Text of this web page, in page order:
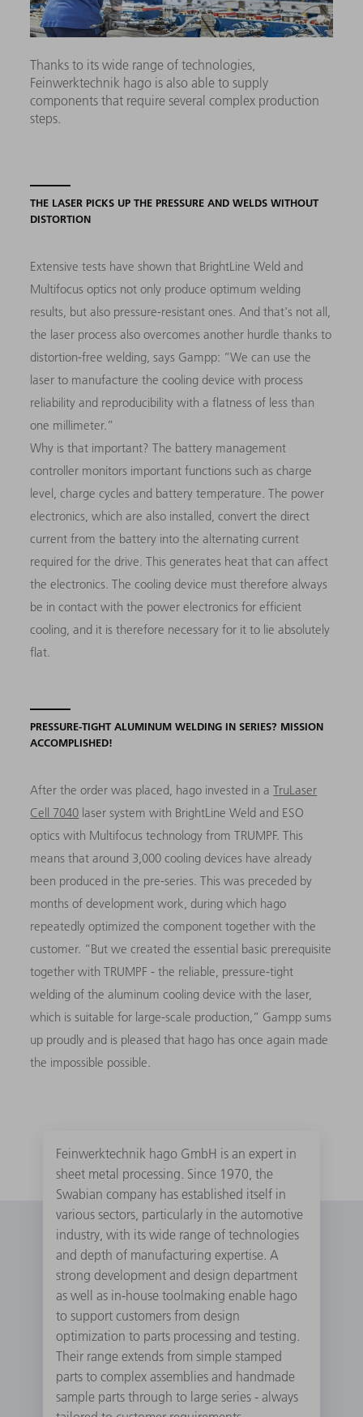
Thanks to its wide range of technologies,
Feinwerktechnik hago is also able to supply
components that require several complex production
steps.
THE LASER PICKS UP THE PRESSURE AND WELDS WITHOUT
DISTORTION
Extensive tests have shown that BrightLine Weld and
Multifocus optics not only produce optimum welding
results, but also pressure-resistant ones. And that's not all,
the laser process also overcomes another hurdle thanks to
distortion-free welding, says Gampp: “We can use the
laser to manufacture the cooling device with process
reliability and reproducibility with a flatness of less than
one millimeter.”
Why is that important? The battery management
controller monitors important functions such as charge
level, charge cycles and battery temperature. The power
electronics, which are also installed, convert the direct
current from the battery into the alternating current
required for the drive. This generates heat that can affect
the electronics. The cooling device must therefore always
be in contact with the power electronics for efficient
cooling, and it is therefore necessary for it to lie absolutely
flat.
PRESSURE-TIGHT ALUMINUM WELDING IN SERIES? MISSION
ACCOMPLISHED!
After the order was placed, hago invested in aTruLaser
Cell 7040 laser system with BrightLine Weld and ESO
optics with Multifocus technology from TRUMPF. This
means that around 3,000 cooling devices have already
been produced in the pre-series. This was preceded by
months of development work, during which hago
repeatedly optimized the component together with the
customer. “But we created the essential basic prerequisite
together with TRUMPF - the reliable, pressure-tight
welding of the aluminum cooling device with the laser,
which is suitable for large-scale production,” Gampp sums
up proudly and is pleased that hago has once again made
the impossible possible.
Feinwerktechnik hago GmbH is an expert in
sheet metal processing. Since 1970, the
Swabian company has established itself in
various sectors, particularly in the automotive
industry, with its wide range of technologies
and depth of manufacturing expertise. A
strong development and design department
as well as in-house toolmaking enable hago
to support customers from design
optimization to parts processing and testing.
Their range extends from simple stamped
parts to complex assemblies and handmade
sample parts through to large series - always